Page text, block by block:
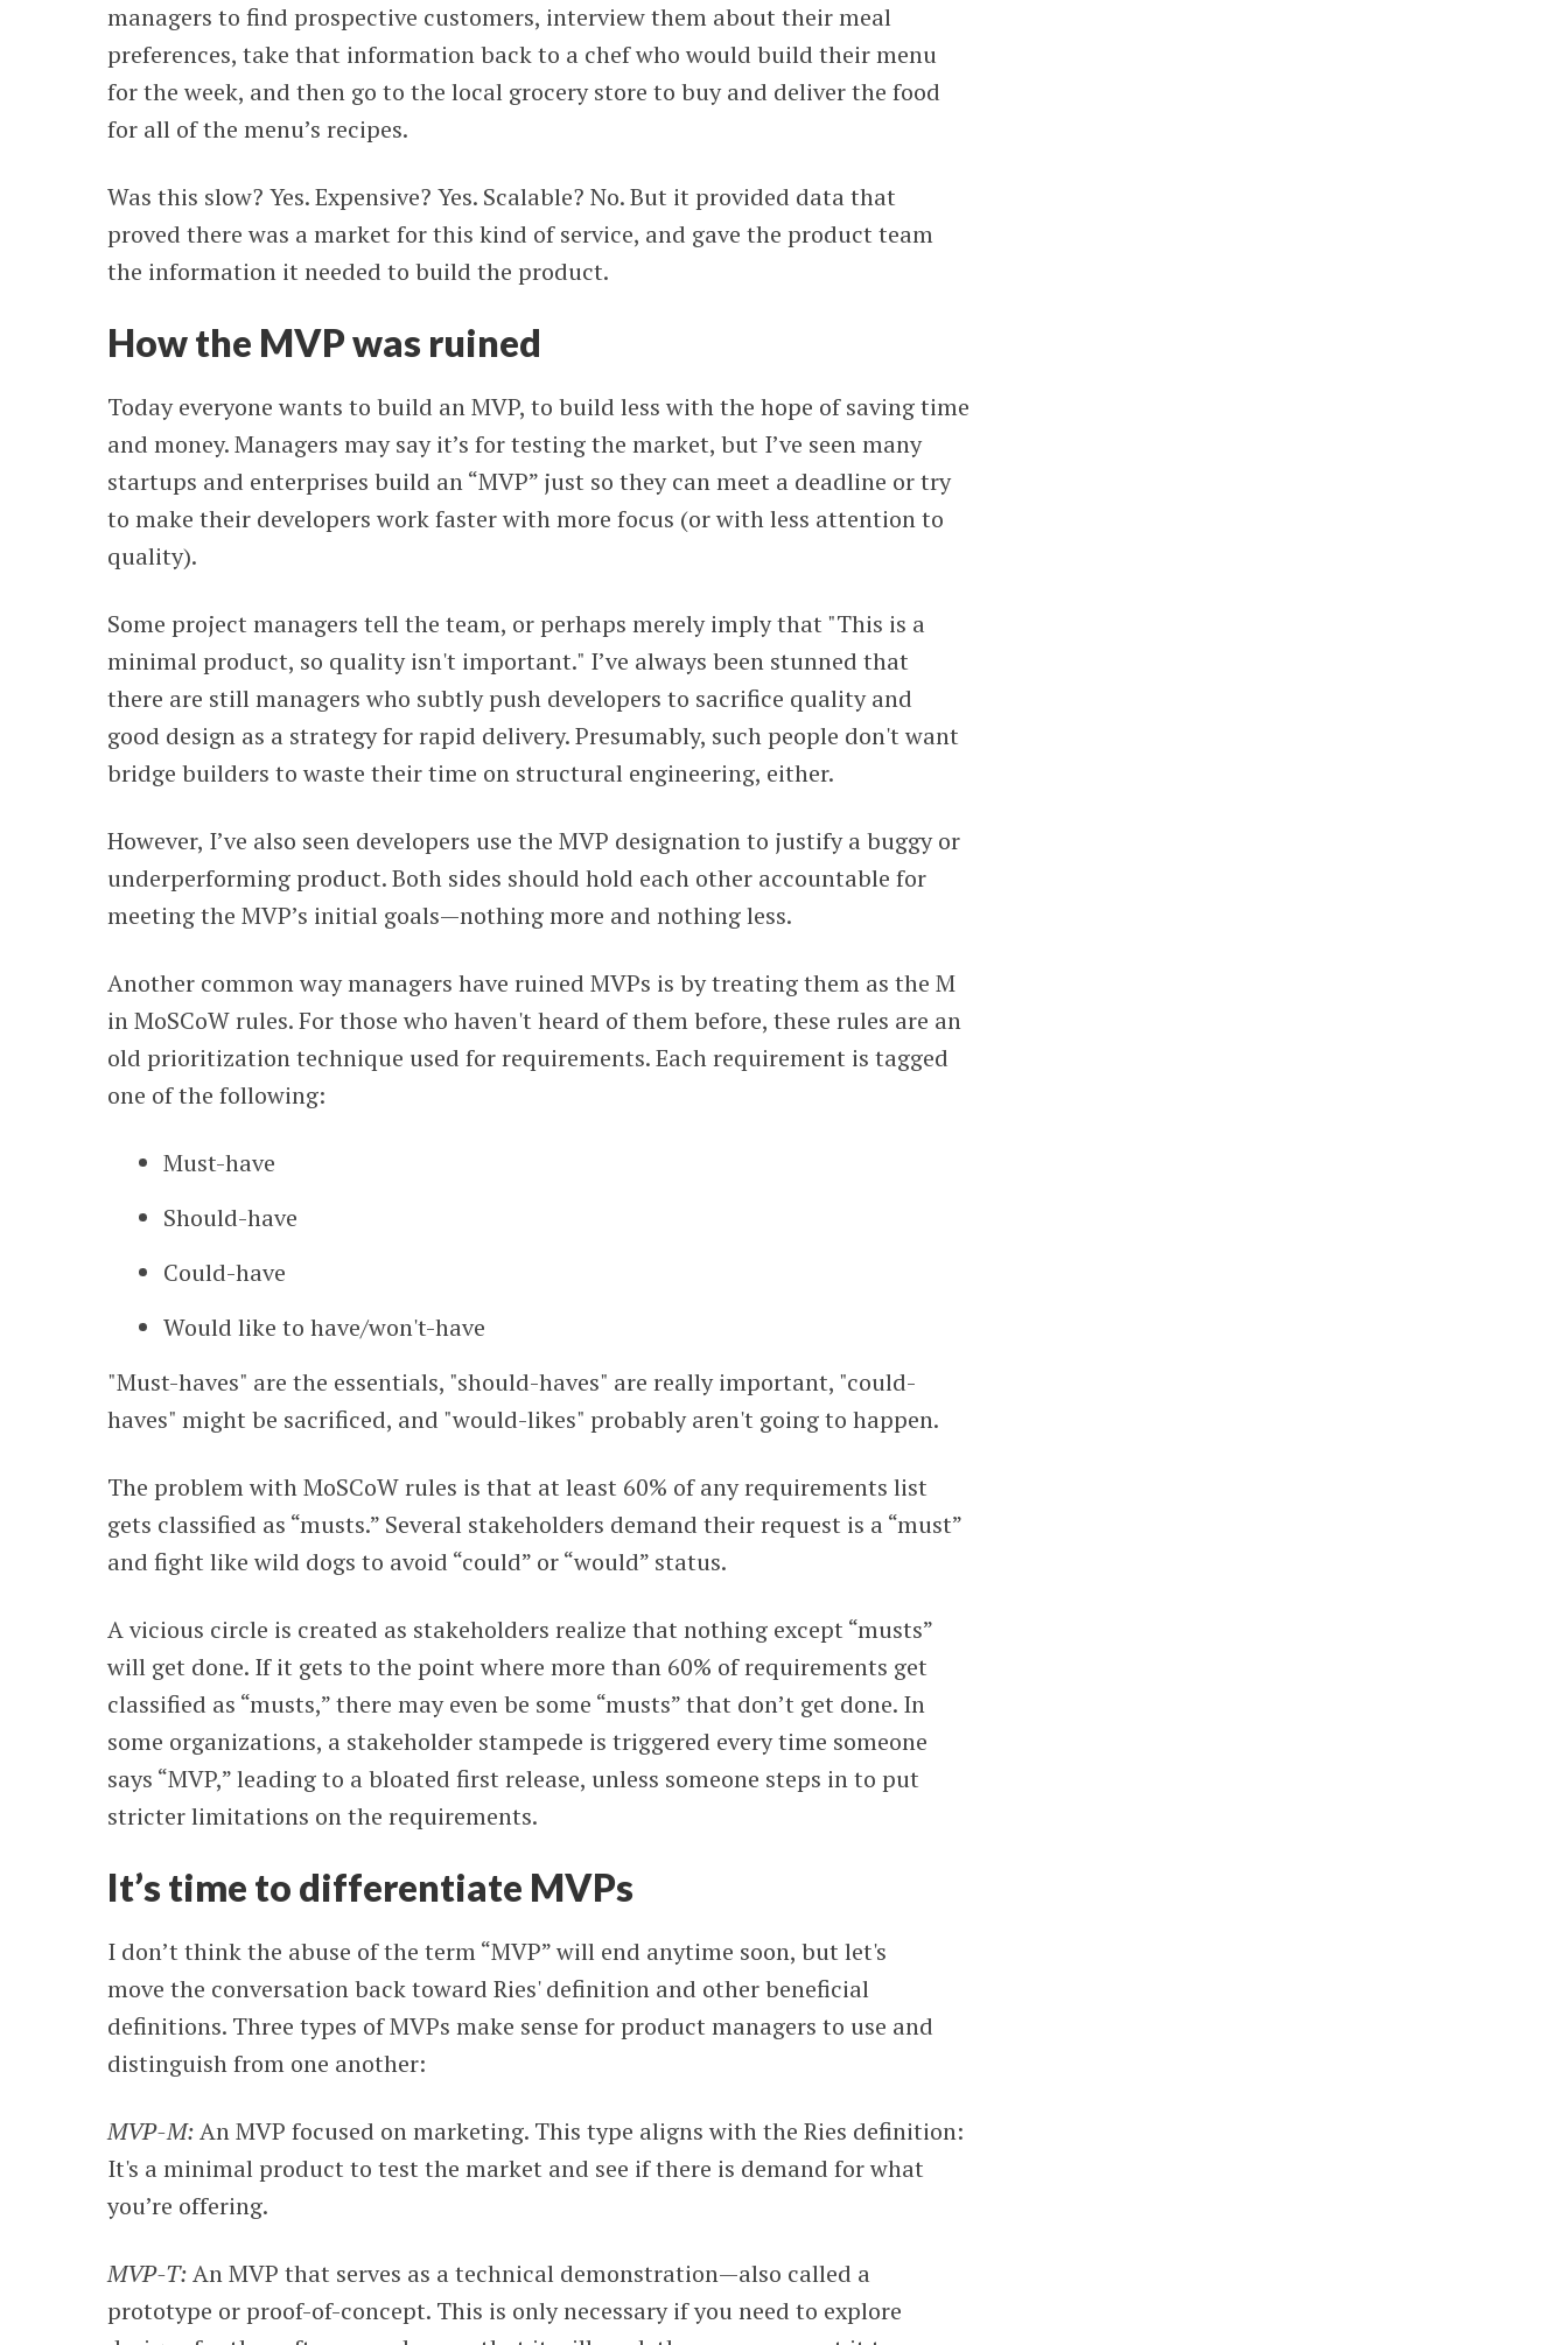
managers to find prospective customers, interview them about their meal
preferences, take that information back to a chef who would build their menu
for the week, and then go to the local grocery store to buy and deliver the food
for all of the menu’s recipes.
Was this slow? Yes. Expensive? Yes. Scalable? No. But it provided data that
proved there was a market for this kind of service, and gave the product team
the information it needed to build the product.
How the MVP was ruined
Today everyone wants to build an MVP, to build less with the hope of saving time
and money. Managers may say it’s for testing the market, but I’ve seen many
startups and enterprises build an “MVP” just so they can meet a deadline or try
to make their developers work faster with more focus (or with less attention to
quality).
Some project managers tell the team, or perhaps merely imply that "This is a
minimal product, so quality isn't important." I’ve always been stunned that
there are still managers who subtly push developers to sacrifice quality and
good design as a strategy for rapid delivery. Presumably, such people don't want
bridge builders to waste their time on structural engineering, either.
However, I’ve also seen developers use the MVP designation to justify a buggy or
underperforming product. Both sides should hold each other accountable for
meeting the MVP’s initial goals—nothing more and nothing less.
Another common way managers have ruined MVPs is by treating them as the M
in MoSCoW rules. For those who haven't heard of them before, these rules are an
old prioritization technique used for requirements. Each requirement is tagged
one of the following:
Must-have
Should-have
Could-have
Would like to have/won't-have
"Must-haves" are the essentials, "should-haves" are really important, "could-
haves" might be sacrificed, and "would-likes" probably aren't going to happen.
The problem with MoSCoW rules is that at least 60% of any requirements list
gets classified as “musts.” Several stakeholders demand their request is a “must”
and fight like wild dogs to avoid “could” or “would” status.
A vicious circle is created as stakeholders realize that nothing except “musts”
will get done. If it gets to the point where more than 60% of requirements get
classified as “musts,” there may even be some “musts” that don’t get done. In
some organizations, a stakeholder stampede is triggered every time someone
says “MVP,” leading to a bloated first release, unless someone steps in to put
stricter limitations on the requirements.
It’s time to differentiate MVPs
I don’t think the abuse of the term “MVP” will end anytime soon, but let's
move the conversation back toward Ries' definition and other beneficial
definitions. Three types of MVPs make sense for product managers to use and
distinguish from one another:
MVP-M:An MVP focused on marketing. This type aligns with the Ries definition:
It's a minimal product to test the market and see if there is demand for what
you’re offering.
MVP-T:An MVP that serves as a technical demonstration—also called a
prototype or proof-of-concept. This is only necessary if you need to explore